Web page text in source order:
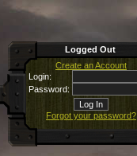
Logged Out
Create an Account
Login:
Password:
Forgot your password?